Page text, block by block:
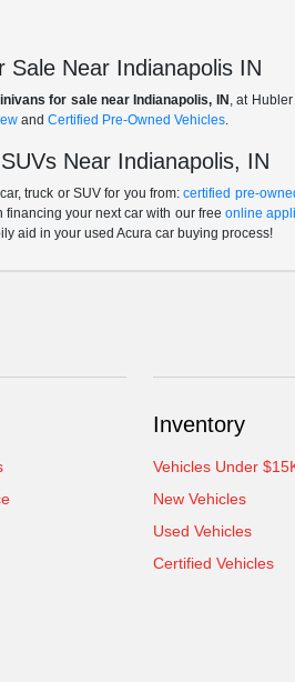
Sale Near Indianapolis IN
for sale near Indianapolis, IN , at
andCertified Pre-Owned Vehicles.
Near Indianapolis, IN
truck or SUV for you from:certified pre-
your next car with our free online
aid in your used Acura car buying process!
Inventory
Vehicles Under
New Vehicles
Used Vehicles
Certified Vehicles